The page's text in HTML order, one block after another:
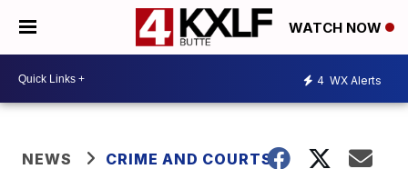
WATCH NOW
4 WX Alerts
NEWS CRIME AND COURTS